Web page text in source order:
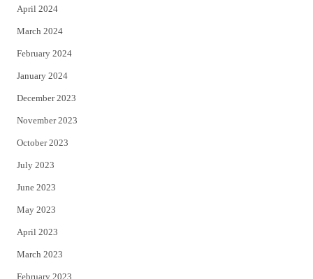
April 2024
March 2024
February 2024
January 2024
December 2023
November 2023
October 2023
July 2023
June 2023
May 2023
April 2023
March 2023
February 2023